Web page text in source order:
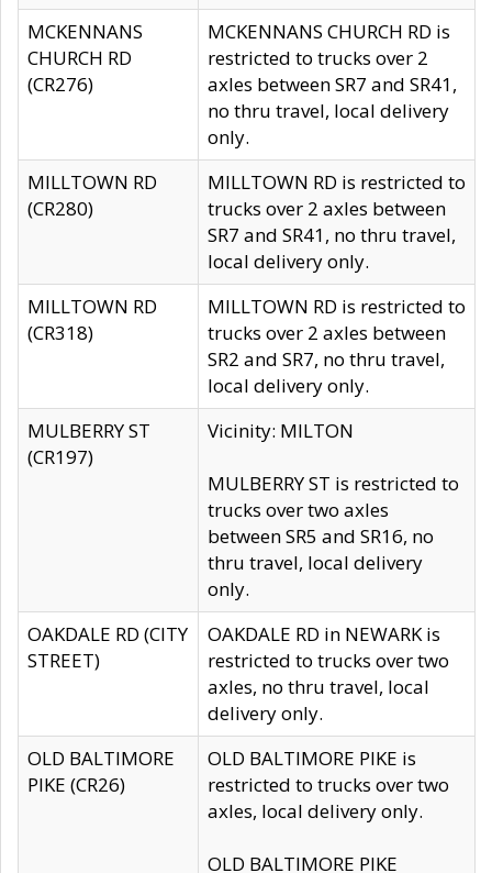
MCKENNANS
CHURCH RD
(CR276)
MCKENNANS CHURCH RD is
restricted to trucks over 2
axles between SR7 and SR41,
no thru travel, local delivery
only.
MILLTOWN RD
(CR280)
MILLTOWN RD is restricted to
trucks over 2 axles between
SR7 and SR41, no thru travel,
local delivery only.
MILLTOWN RD
(CR318)
MILLTOWN RD is restricted to
trucks over 2 axles between
SR2 and SR7, no thru travel,
local delivery only.
MULBERRY ST
(CR197)
Vicinity: MILTON
MULBERRY ST is restricted to
trucks over two axles
between SR5 and SR16, no
thru travel, local delivery
only.
OAKDALE RD (CITY
STREET)
OAKDALE RD in NEWARK is
restricted to trucks over two
axles, no thru travel, local
delivery only.
OLD BALTIMORE
PIKE (CR26)
OLD BALTIMORE PIKE is
restricted to trucks over two
axles, local delivery only.
OLD BALTIMORE PIKE